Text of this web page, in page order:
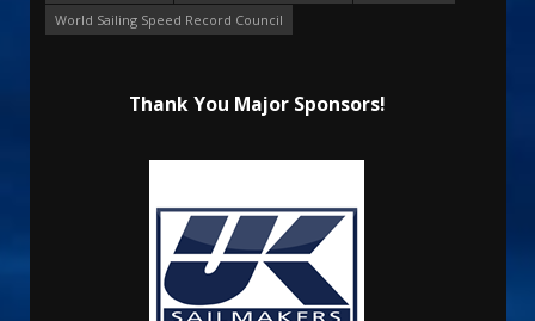
World Sailing Speed Record Council
Thank You Major Sponsors!